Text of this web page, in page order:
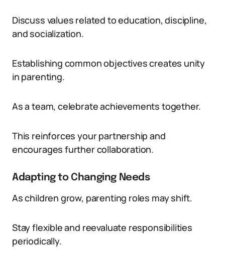
Discuss values related to education, discipline,
and socialization.
Establishing common objectives creates unity
in parenting.
As a team, celebrate achievements together.
This reinforces your partnership and
encourages further collaboration.
Adapting to Changing Needs
As children grow, parenting roles may shift.
Stay flexible and reevaluate responsibilities
periodically.